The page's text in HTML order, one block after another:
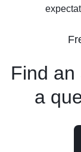
Find an
a